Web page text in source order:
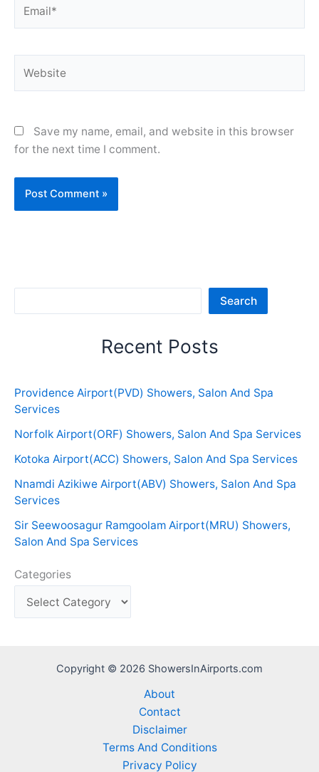
Save my name, email, and website in this browser
for the next time I comment.
Search
Recent Posts
Providence Airport(PVD) Showers, Salon And Spa
Services
Norfolk Airport(ORF) Showers, Salon And Spa Services
Kotoka Airport(ACC) Showers, Salon And Spa Services
Nnamdi Azikiwe Airport(ABV) Showers, Salon And Spa
Services
Sir Seewoosagur Ramgoolam Airport(MRU) Showers,
Salon And Spa Services
Categories
Copyright © 2026 ShowersInAirports.com
About
Contact
Disclaimer
Terms And Conditions
Privacy Policy